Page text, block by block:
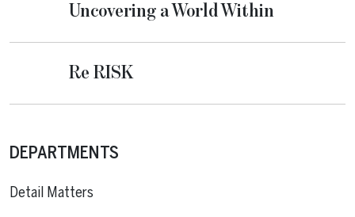
Uncovering a World Within
Re RISK
DEPARTMENTS
Detail Matters